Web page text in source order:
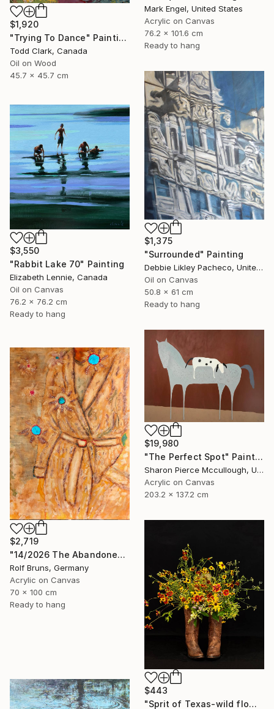
Mark Engel, United States
Acrylic on Canvas
76.2 x 101.6 cm
Ready to hang
$1,920
"Trying To Dance" Painting
Todd Clark, Canada
Oil on Wood
45.7 x 45.7 cm
$1,375
"Surrounded" Painting
Debbie Likley Pacheco, United States
Oil on Canvas
50.8 x 61 cm
Ready to hang
$3,550
"Rabbit Lake 70" Painting
Elizabeth Lennie, Canada
Oil on Canvas
76.2 x 76.2 cm
Ready to hang
$19,980
"The Perfect Spot" Painting
Sharon Pierce Mccullough, United States
Acrylic on Canvas
203.2 x 137.2 cm
$2,719
"14/2026 The Abandoned Coat" Painting
Rolf Bruns, Germany
Acrylic on Canvas
70 x 100 cm
Ready to hang
$443
"Sprit of Texas-wild flowers-y" Photograph